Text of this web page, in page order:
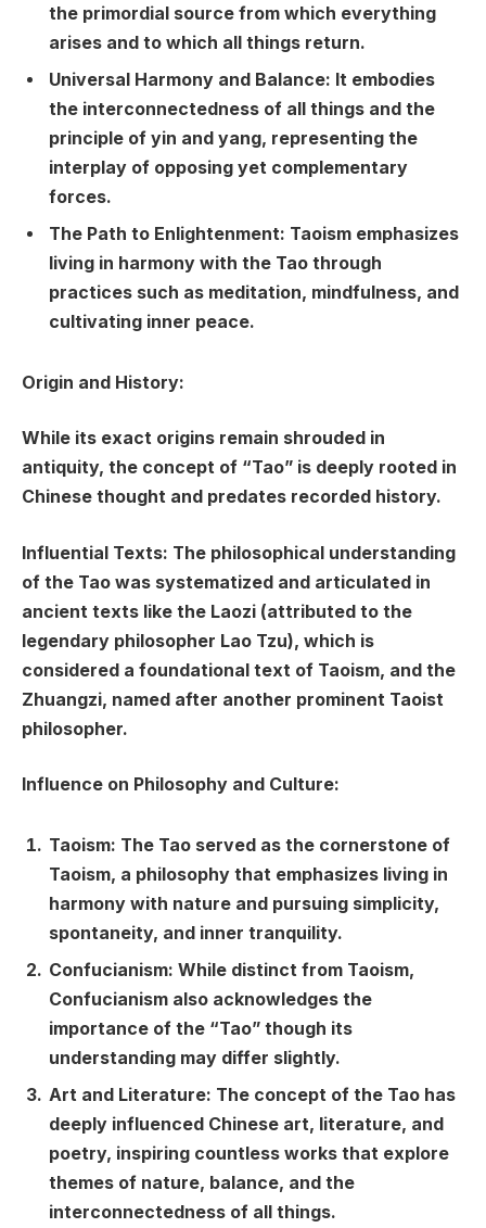
the primordial source from which everything
arises and to which all things return.
Universal Harmony and Balance: It embodies
the interconnectedness of all things and the
principle of yin and yang, representing the
interplay of opposing yet complementary
forces.
The Path to Enlightenment: Taoism emphasizes
living in harmony with the Tao through
practices such as meditation, mindfulness, and
cultivating inner peace.
Origin and History:
While its exact origins remain shrouded in
antiquity, the concept of “Tao” is deeply rooted in
Chinese thought and predates recorded history.
Influential Texts: The philosophical understanding
of the Tao was systematized and articulated in
ancient texts like the Laozi (attributed to the
legendary philosopher Lao Tzu), which is
considered a foundational text of Taoism, and the
Zhuangzi, named after another prominent Taoist
philosopher.
Influence on Philosophy and Culture:
Taoism: The Tao served as the cornerstone of
Taoism, a philosophy that emphasizes living in
harmony with nature and pursuing simplicity,
spontaneity, and inner tranquility.
Confucianism: While distinct from Taoism,
Confucianism also acknowledges the
importance of the “Tao” though its
understanding may differ slightly.
Art and Literature: The concept of the Tao has
deeply influenced Chinese art, literature, and
poetry, inspiring countless works that explore
themes of nature, balance, and the
interconnectedness of all things.